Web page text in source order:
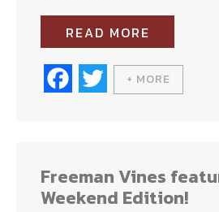
READ MORE
Fa
wi
+ MORE
Freeman Vines
Weekend Edition!